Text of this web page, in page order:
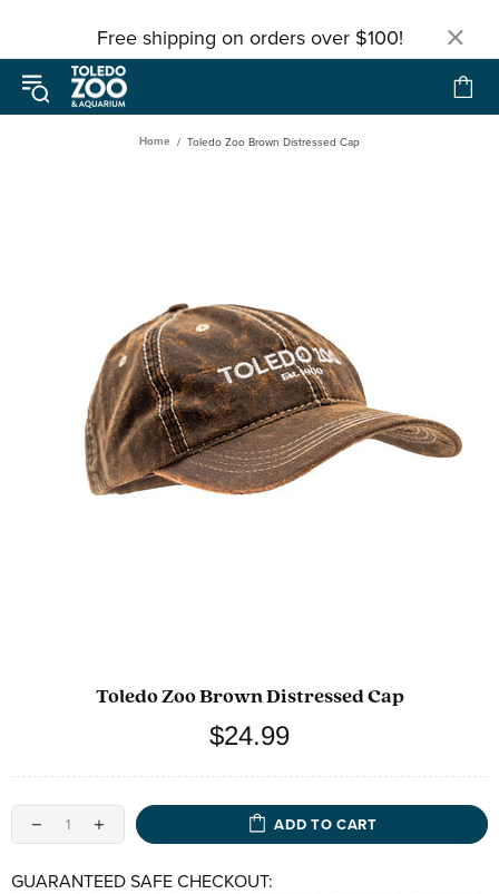
Free shipping on orders over $100!
Home Toledo Zoo Brown Distressed Cap
Toledo Zoo Brown Distressed Cap
$24.99
ADD TO CART
GUARANTEED SAFE CHECKOUT: